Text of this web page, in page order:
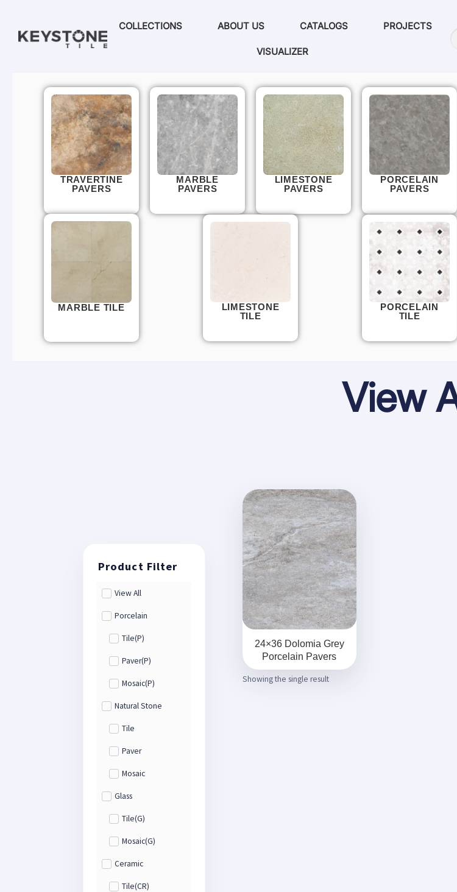
COLLECTIONS ABOUT US CATALOGS PROJECTS
VISUALIZER
TRAVERTINE
PAVERS
MARBLE
PAVERS
LIMESTONE
PAVERS
PORCELAIN
PAVERS
MARBLE TILE
LIMESTONE
TILE
PORCELAIN
TILE
View
View All
Porcelain
Tile(P)
Paver(P)
Mosaic(P)
Natural Stone
Tile
Paver
Mosaic
Glass
Tile(G)
Mosaic(G)
Ceramic
Tile(CR)
24×36 Dolomia Grey
Porcelain Pavers
Showing the single result